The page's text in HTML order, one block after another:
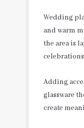
Wedding
and warm
the area is
Adding
glassware
create